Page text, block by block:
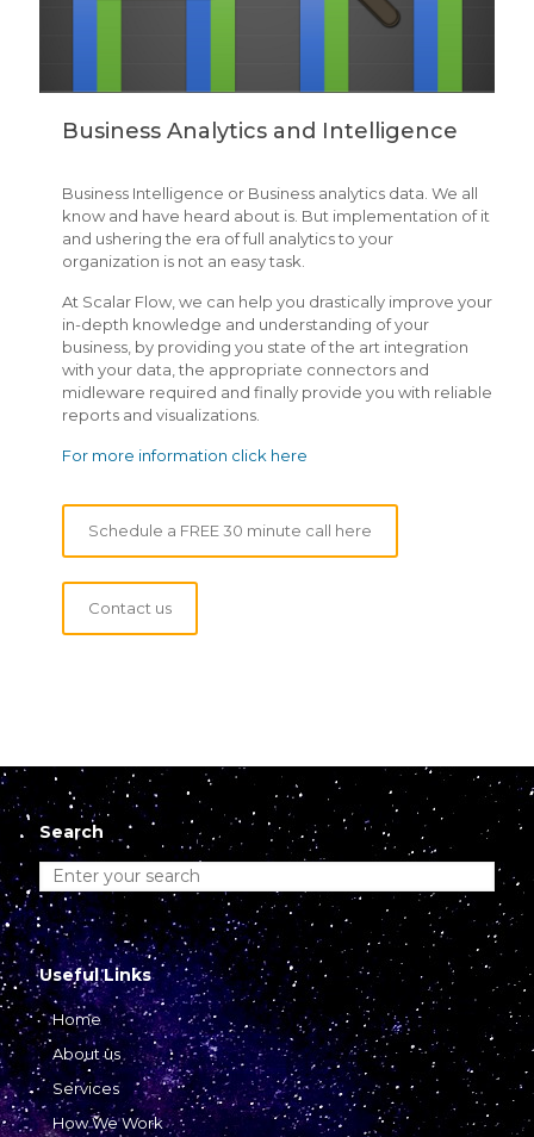
Business Analytics and Intelligence
Business Intelligence or Business analytics data. We all
know and have heard about is. But implementation of it
and ushering the era of full analytics to your
organization is not an easy task.
At Scalar Flow, we can help you drastically improve your
in-depth knowledge and understanding of your
business, by providing you state of the art integration
with your data, the appropriate connectors and
midleware required and finally provide you with reliable
reports and visualizations.
For more information click here
Schedule a FREE 30 minute call here
Contact us
Search
Useful Links
Home
About us
Services
How We Work